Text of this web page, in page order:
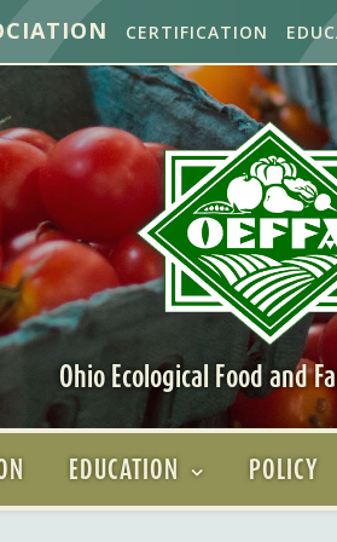
CERTIFICATION
Ohio Ecological Food and
EDUCATION POLICY